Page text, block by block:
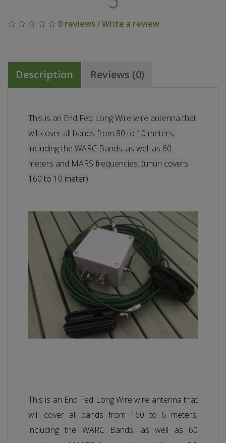
0 reviews /Write a review
Description Reviews (0)
This is an End Fed Long Wire wire antenna that
will cover all bands from 80 to 10 meters,
including the WARC Bands, as well as 60
meters and MARS frequencies. (unun covers
160 to 10 meter)
This is an End Fed Long Wire wire antenna that
will cover all bands from 160 to 6 meters,
including the WARC Bands, as well as 60